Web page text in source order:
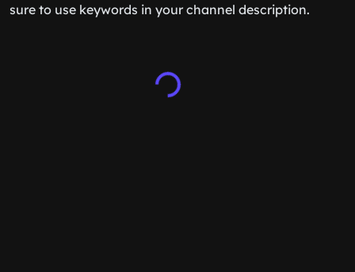
sure to use keywords in your channel description.